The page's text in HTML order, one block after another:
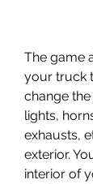
The game
your truck
change
lights,
exhausts,
exterior.
interior of